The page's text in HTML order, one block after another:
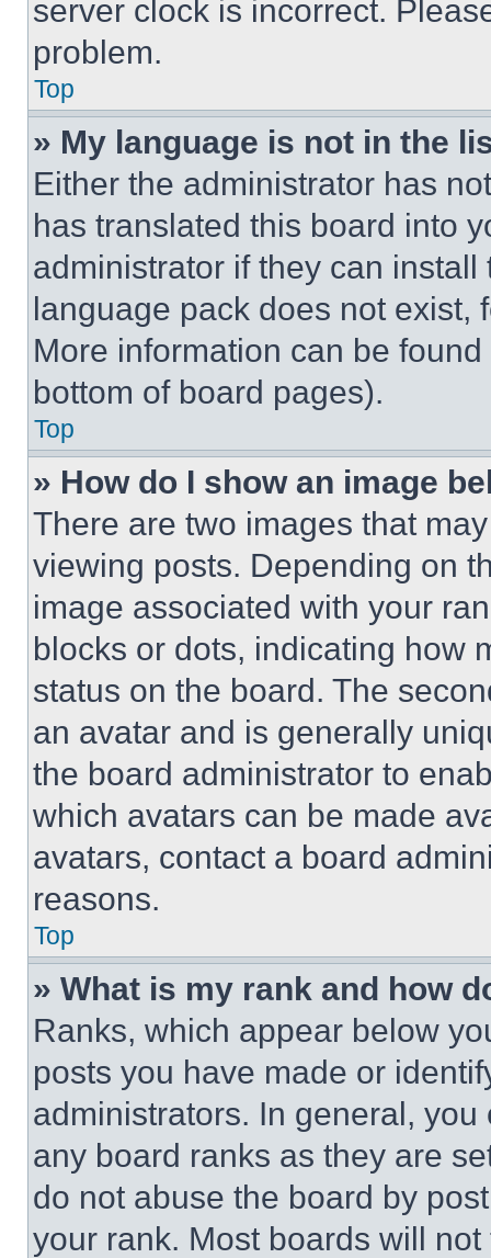
server clock is incorrect.
problem.
Top
» My language is not in the
Either the administrator has
has translated this board into
administrator if they can
language pack does not exist,
More information can be
bottom of board pages).
Top
» How do I show an image
There are two images that
viewing posts. Depending on
image associated with your
blocks or dots, indicating how
status on the board. The
an avatar and is generally
the board administrator to
which avatars can be made
avatars, contact a board
reasons.
Top
» What is my rank and how
Ranks, which appear below
posts you have made or
administrators. In general,
any board ranks as they are
do not abuse the board by
your rank. Most boards will